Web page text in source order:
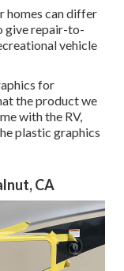
homes can differ
give repair-to-
vehicle
for
the product we
with the RV,
plastic graphics
CA